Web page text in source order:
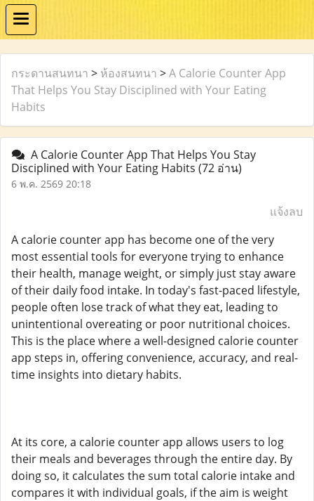
กระดานสนทนา > ห้องสนทนา >A Calorie Counter App
That Helps You Stay Disciplined with Your Eating
Habits
A Calorie Counter App That Helps You Stay
Disciplined with Your Eating Habits (72 อ่าน)
6 พ.ค. 2569 20:18
แจ้งลบ
A calorie counter app has become one of the very
most essential tools for everyone trying to enhance
their health, manage weight, or simply just stay aware
of their daily food intake. In today's fast-paced lifestyle,
people often lose track of what they eat, leading to
unintentional overeating or poor nutritional choices.
This is the place where a well-designed calorie counter
app steps in, offering convenience, accuracy, and real-
time insights into dietary habits.
At its core, a calorie counter app allows users to log
their meals and beverages through the entire day. By
doing so, it calculates the sum total calorie intake and
compares it with individual goals, if the aim is weight